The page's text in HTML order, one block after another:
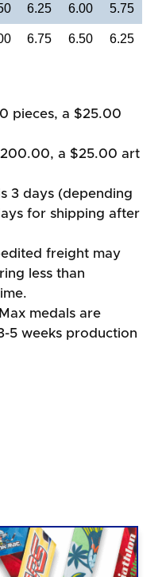
6.25 6.00 5.75
6.75 6.50 6.25
pieces, a $25.00
a $25.00 art
3 days (depending
for shipping after
freight may
less than
medals are
5 weeks production